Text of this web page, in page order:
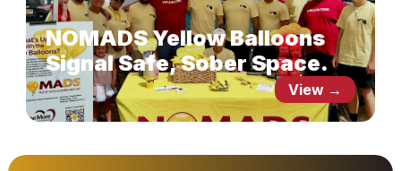
NOMADS Yellow Balloons
Signal Safe, Sober Space.
View →